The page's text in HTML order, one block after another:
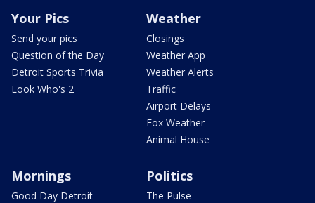
Your Pics
Send your pics
Question of the Day
Detroit Sports Trivia
Look Who's 2
Weather
Closings
Weather App
Weather Alerts
Traffic
Airport Delays
Fox Weather
Animal House
Mornings
Good Day Detroit
Politics
The Pulse